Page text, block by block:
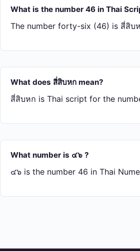
What is the number 46 in Thai
The number forty-six (46) is สี่​สิบ​
What does สี่​สิบ​หก mean?
สี่​สิบ​หก is Thai script for the
What number is ๔๖ ?
๔๖ is the number 46 in Thai